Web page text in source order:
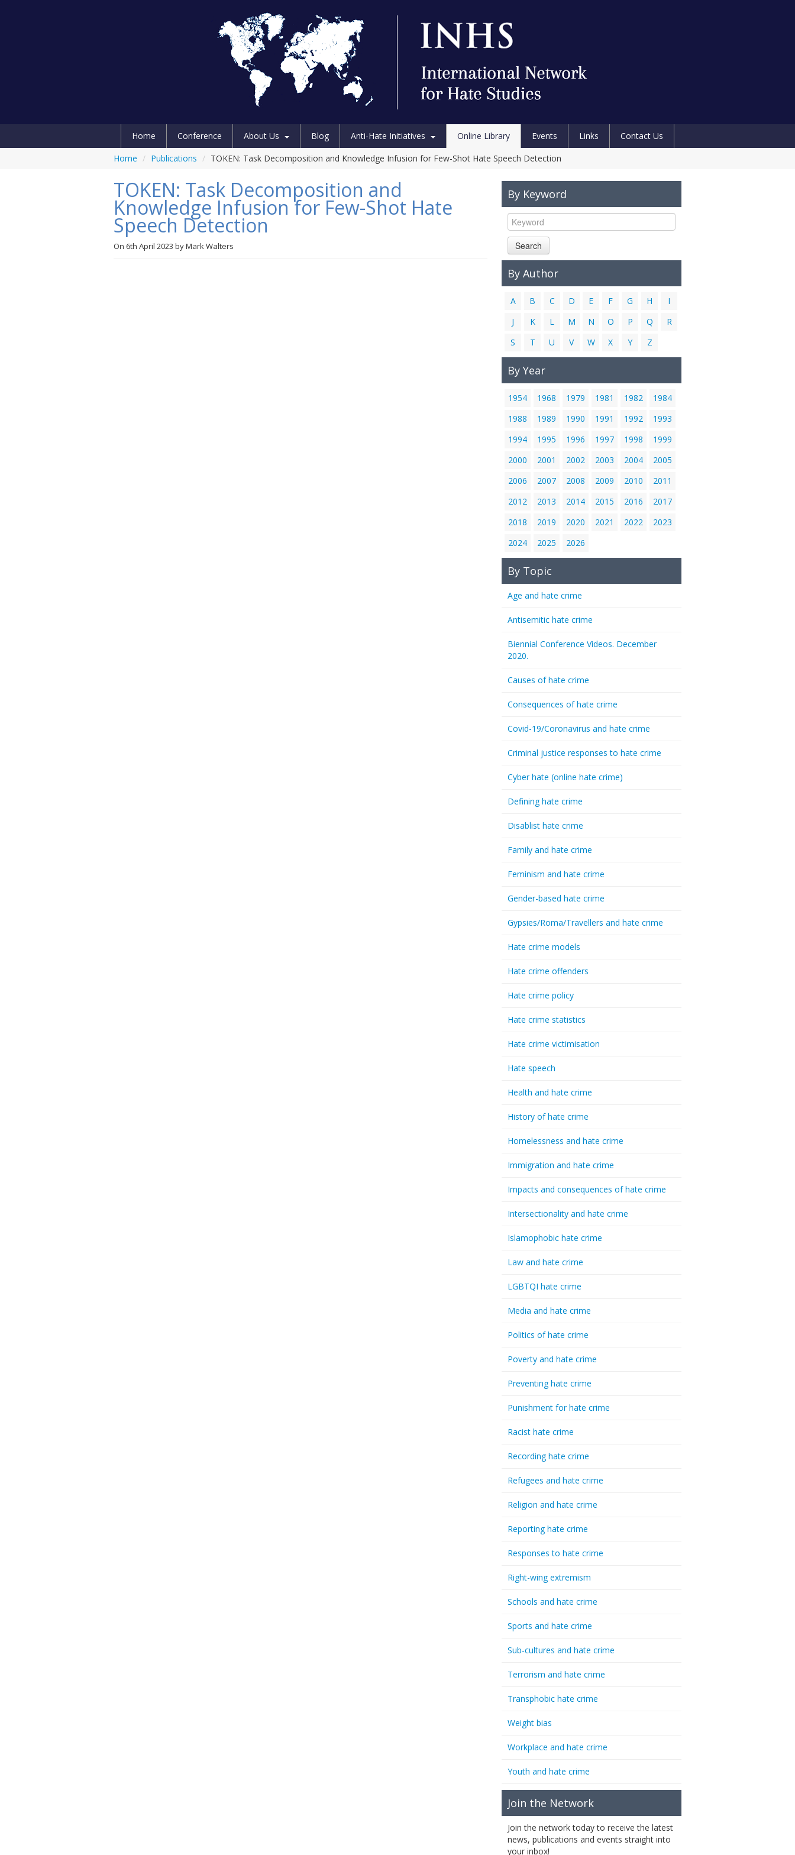
Home Conference About Us Blog Anti-Hate Initiatives Online Library Events Links
Contact Us
Home / Publications / TOKEN: Task Decomposition and Knowledge Infusion for Few-Shot Hate Speech Detection
TOKEN: Task Decomposition and
Knowledge Infusion for Few-Shot Hate
Speech Detection
On 6th April 2023 byMark Walters
By Keyword
Search
By Author
A B C D E F G H
I
J
K L M N O P Q
R
S
T U V W X Y Z
By Year
1954 1968 1979 1981 1982
1984
1988
1989 1990 1991 1992
1993
1994
1995 1996 1997 1998
1999
2000
2001 2002 2003 2004
2005
2006
2007 2008 2009 2010
2011
2012
2013 2014 2015 2016
2017
2018
2019 2020 2021 2022
2023
2024
2025 2026
By Topic
Age and hate crime
Antisemitic hate crime
Biennial Conference Videos. December
2020.
Causes of hate crime
Consequences of hate crime
Covid-19/Coronavirus and hate crime
Criminal justice responses to hate crime
Cyber hate (online hate crime)
Defining hate crime
Disablist hate crime
Family and hate crime
Feminism and hate crime
Gender-based hate crime
Gypsies/Roma/Travellers and hate crime
Hate crime models
Hate crime offenders
Hate crime policy
Hate crime statistics
Hate crime victimisation
Hate speech
Health and hate crime
History of hate crime
Homelessness and hate crime
Immigration and hate crime
Impacts and consequences of hate crime
Intersectionality and hate crime
Islamophobic hate crime
Law and hate crime
LGBTQI hate crime
Media and hate crime
Politics of hate crime
Poverty and hate crime
Preventing hate crime
Punishment for hate crime
Racist hate crime
Recording hate crime
Refugees and hate crime
Religion and hate crime
Reporting hate crime
Responses to hate crime
Right-wing extremism
Schools and hate crime
Sports and hate crime
Sub-cultures and hate crime
Terrorism and hate crime
Transphobic hate crime
Weight bias
Workplace and hate crime
Youth and hate crime
Join the Network
Join the network today to receive the latest
news, publications and events straight into
your inbox!